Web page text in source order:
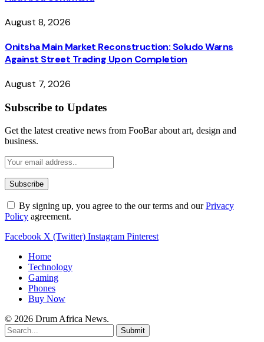
August 8, 2026
Onitsha Main Market Reconstruction: Soludo Warns
Against Street Trading Upon Completion
August 7, 2026
Subscribe to Updates
Get the latest creative news from FooBar about art, design and
business.
By signing up, you agree to the our terms and ourPrivacy
Policy agreement.
Facebook X (Twitter) Instagram Pinterest
Home
Technology
Gaming
Phones
Buy Now
© 2026 Drum Africa News.
Submit